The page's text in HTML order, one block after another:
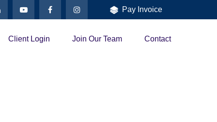
Pay Invoice
Client Login Join Our Team Contact